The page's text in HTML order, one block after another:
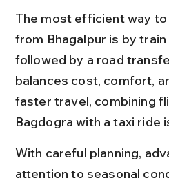
The most efficient way
from Bhagalpur is by
followed by a road
balances cost, comfort,
faster travel, combining
Bagdogra with a taxi ride
With careful planning,
attention to seasonal